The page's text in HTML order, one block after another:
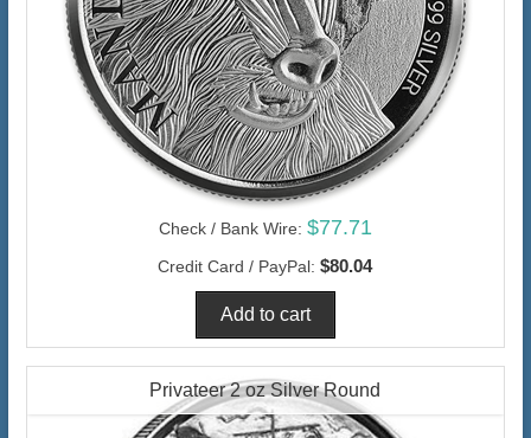
Check / Bank Wire: $77.71
Credit Card / PayPal: $80.04
Privateer 2 oz Silver Round